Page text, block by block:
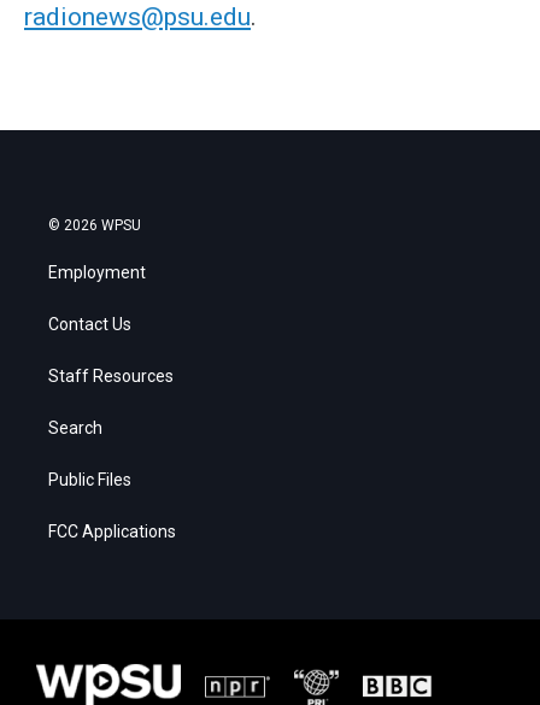
radionews@psu.edu.
© 2026 WPSU
Employment
Contact Us
Staff Resources
Search
Public Files
FCC Applications